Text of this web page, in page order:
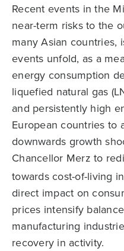
Recent events in the
near-term risks to the
many Asian countries,
events unfold, as a
energy consumption
liquefied natural gas
and persistently high
European countries to
downwards growth
Chancellor Merz to
towards cost-of-living
direct impact on
prices intensify
manufacturing
recovery in activity.